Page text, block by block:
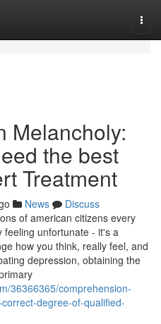
Melancholy:
the best
Treatment
News
Discuss
of american citizens every
feeling unfortunate - it's a
how you think, really feel, and
depression, obtaining the
36366365/comprehension-
degree-of-qualified-